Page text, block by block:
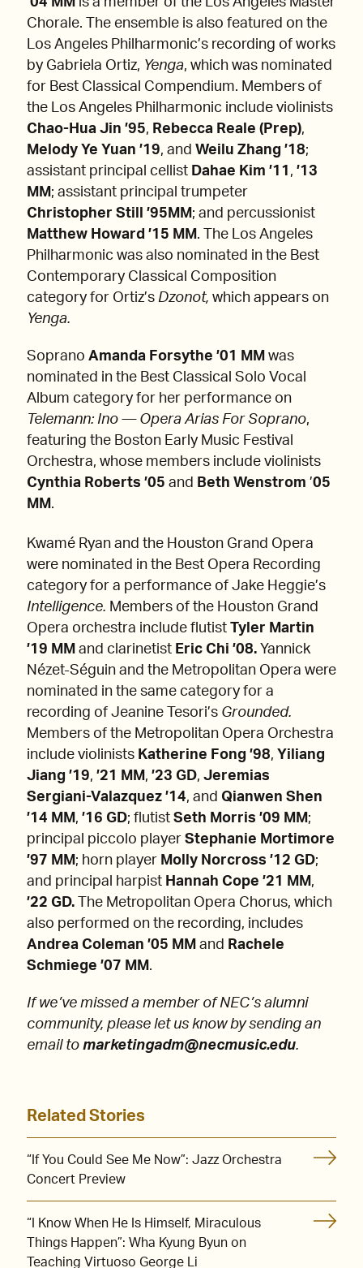
Chorale. The ensemble is also featured on the
Los Angeles Philharmonic’s recording of works
by Gabriela Ortiz, Yenga, which was nominated
for Best Classical Compendium. Members of
the Los Angeles Philharmonic include violinists
Chao-Hua Jin ’95, Rebecca Reale (Prep),
Melody Ye Yuan ’19, and Weilu Zhang ’18;
assistant principal cellist Dahae Kim ’11 , ’13
MM ; assistant principal trumpeter
Christopher Still ’95MM ; and percussionist
Matthew Howard ’15 MM . The Los Angeles
Philharmonic was also nominated in the Best
Contemporary Classical Composition
category for Ortiz’s Dzonot, which appears on
Yenga.
Soprano Amanda Forsythe ’01 MM was
nominated in the Best Classical Solo Vocal
Album category for her performance on
Telemann: Ino — Opera Arias For Soprano,
featuring the Boston Early Music Festival
Orchestra, whose members include violinists
Cynthia Roberts ’05 and Beth Wenstrom ’05
MM .
Kwamé Ryan and the Houston Grand Opera
were nominated in the Best Opera Recording
category for a performance of Jake Heggie’s
Intelligence. Members of the Houston Grand
Opera orchestra include flutist Tyler Martin
’19 MM and clarinetist Eric Chi ’08. Yannick
Nézet-Séguin and the Metropolitan Opera were
nominated in the same category for a
recording of Jeanine Tesori’s Grounded.
Members of the Metropolitan Opera Orchestra
include violinists Katherine Fong ’98, Yiliang
Jiang ’19, ’21 MM , ’23 GD, Jeremias
Sergiani-Valazquez ’14, and Qianwen Shen
’14 MM , ’16 GD; flutist Seth Morris ’09 MM ;
principal piccolo player Stephanie Mortimore
’97 MM ; horn player Molly Norcross ’12 GD;
and principal harpist Hannah Cope ’21 MM ,
’22 GD. The Metropolitan Opera Chorus, which
also performed on the recording, includes
Andrea Coleman ’05 MM and
Rachele
Schmiege ’07 MM .
If we’ve missed a member of NEC’s alumni
community, please let us know by sending an
email to marketingadm@necmusic.edu.
Related Stories
“If You Could See Me Now”: Jazz Orchestra
Concert Preview
“I Know When He Is Himself, Miraculous
Things Happen”: Wha Kyung Byun on
Teaching Virtuoso George Li